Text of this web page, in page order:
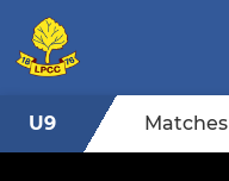
U9 Matches